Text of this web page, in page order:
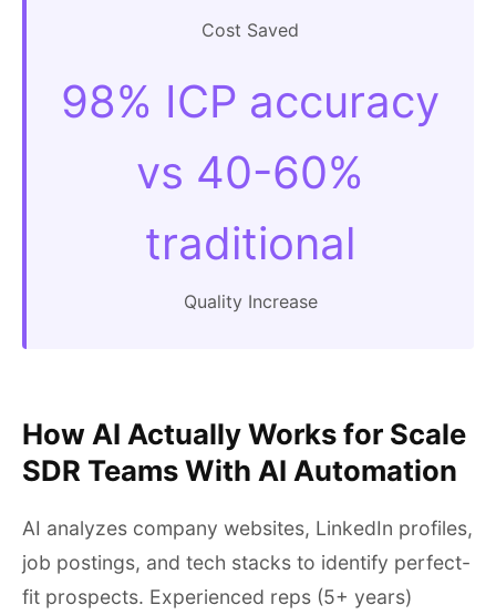
Cost Saved
98% ICP accuracy
vs 40-60%
traditional
Quality Increase
How AI Actually Works for Scale
SDR Teams With AI Automation
AI analyzes company websites, LinkedIn profiles,
job postings, and tech stacks to identify perfect-
fit prospects. Experienced reps (5+ years)